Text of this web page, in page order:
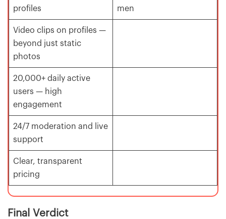
profiles
men
Video clips on profiles —
beyond just static
photos
20,000+ daily active
users — high
engagement
24/7 moderation and live
support
Clear, transparent
pricing
Final Verdict